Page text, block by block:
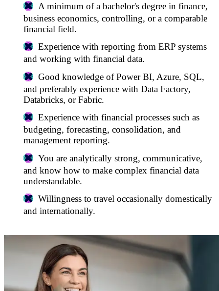
A minimum of a bachelor's degree in finance,
business economics, controlling, or a comparable
financial field.
Experience with reporting from ERP systems
and working with financial data.
Good knowledge of Power BI, Azure, SQL,
and preferably experience with Data Factory,
Databricks, or Fabric.
Experience with financial processes such as
budgeting, forecasting, consolidation, and
management reporting.
You are analytically strong, communicative,
and know how to make complex financial data
understandable.
Willingness to travel occasionally domestically
and internationally.